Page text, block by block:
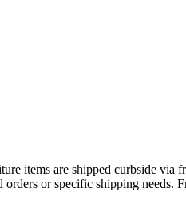
items are shipped curbside
or specific shipping